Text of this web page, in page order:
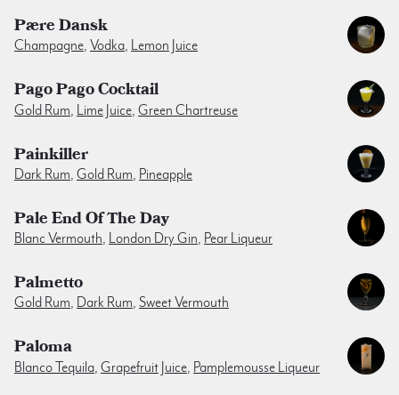
Pære Dansk
Champagne, Vodka, Lemon Juice
Pago Pago Cocktail
Gold Rum Lime Juice Green Chartreuse
Painkiller
Dark Rum, Gold Rum, Pineapple
Pale End Of The Day
Blanc Vermouth, London Dry Gin, Pear Liqueur
Palmetto
Gold Rum, Dark Rum, Sweet Vermouth
Paloma
Blanco Tequila Grapefruit Juice Pamplemousse Liqueur